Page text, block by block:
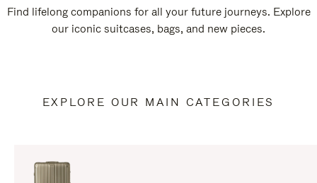
Find lifelong companions for all your future journeys. Explore
our iconic suitcases, bags, and new pieces.
EXPLORE OUR MAIN CATEGORIES